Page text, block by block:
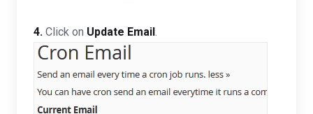
4. Click on Update Email.